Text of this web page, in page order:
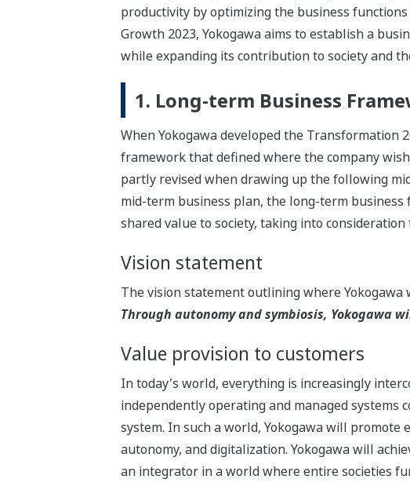
productivity by optimizing the business
Growth 2023, Yokogawa aims to establish a
while expanding its contribution to society and
1. Long-term Business
When Yokogawa developed the Transformation
framework that defined where the company
partly revised when drawing up the following
mid-term business plan, the long-term
shared value to society, taking into
Vision statement
The vision statement outlining where
Through autonomy and symbiosis, Yokogawa
Value provision to customers
In today's world, everything is increasingly
independently operating and managed systems
system. In such a world, Yokogawa will
autonomy, and digitalization. Yokogawa will
an integrator in a world where entire societies